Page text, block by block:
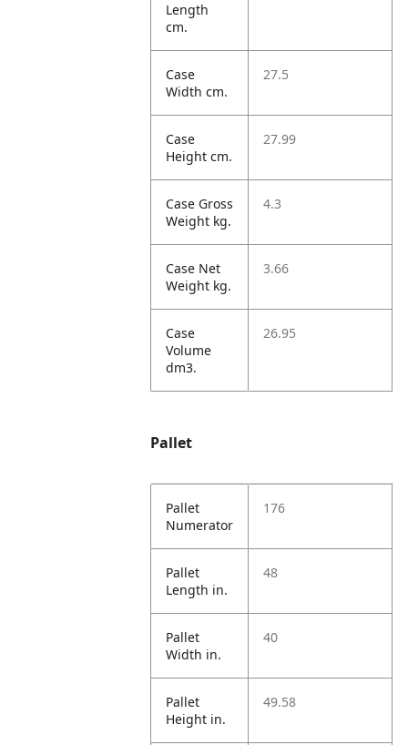
Length
cm.
Case
Width cm.
27.5
Case
Height cm.
27.99
Case Gross
Weight kg.
4.3
Case Net
Weight kg.
3.66
Case
Volume
dm3.
26.95
Pallet
Pallet
Numerator
176
Pallet
Length in.
48
Pallet
Width in.
40
Pallet
Height in.
49.58